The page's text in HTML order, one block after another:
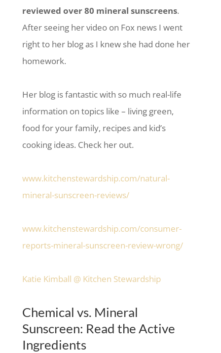
reviewed over 80 mineral sunscreens.
After seeing her video on Fox news I went
right to her blog as I knew she had done her
homework.
Her blog is fantastic with so much real-life
information on topics like – living green,
food for your family, recipes and kid’s
cooking ideas. Check her out.
www.kitchenstewardship.com/natural-
mineral-sunscreen-reviews/
www.kitchenstewardship.com/consumer-
reports-mineral-sunscreen-review-wrong/
Katie Kimball @ Kitchen Stewardship
Chemical vs. Mineral
Sunscreen: Read the Active
Ingredients